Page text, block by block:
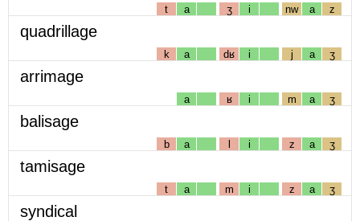
t a ʒ i nw a z
quadrillage
k a dʁ i j a ʒ
arrimage
a ʁ i m a ʒ
balisage
b a l i z a ʒ
tamisage
t a m i z a ʒ
syndical